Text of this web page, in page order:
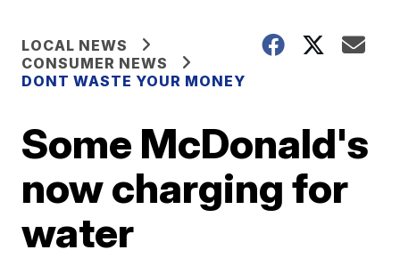
LOCAL NEWS
CONSUMER NEWS
DONT WASTE YOUR MONEY
Some McDonald's
now charging for
water